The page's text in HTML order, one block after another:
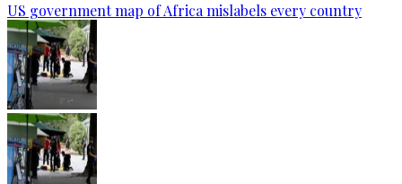
US government map of Africa mislabels every country